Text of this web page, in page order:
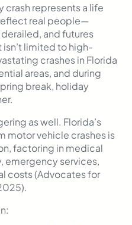
crash represents a life
real people—
and futures
limited to high-
crashes in Florida
areas, and during
break, holiday
as well. Florida’s
motor vehicle crashes is
factoring in medical
emergency services,
costs (Advocates for